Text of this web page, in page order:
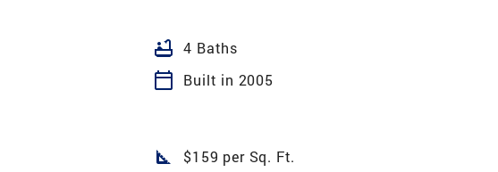
bathtub 4 Baths
calendar_today Built in 2005
square_foot $159 per Sq. Ft.